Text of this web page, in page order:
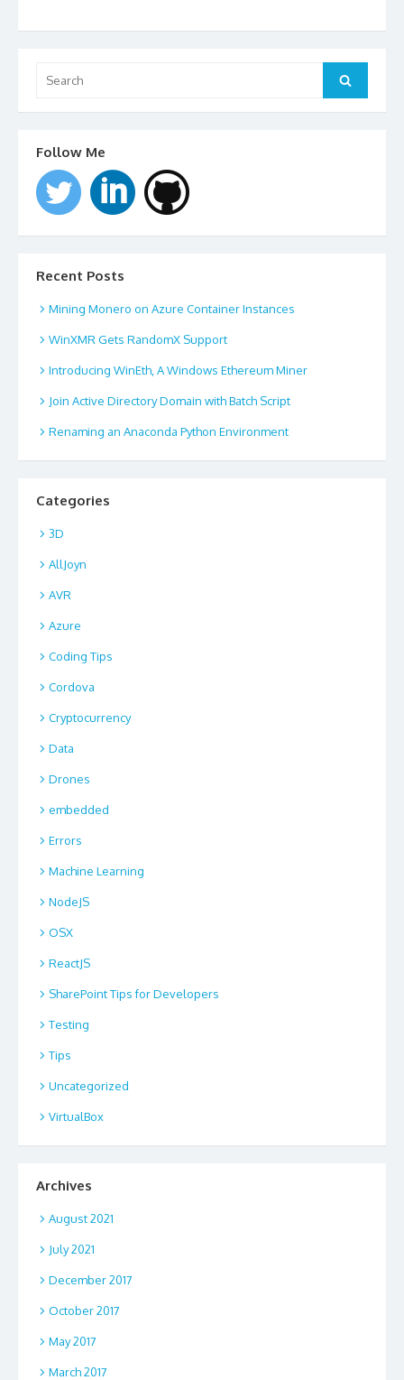
for:
Search
Follow Me
Recent Posts
Mining Monero on Azure Container Instances
WinXMR Gets RandomX Support
Introducing WinEth, A Windows Ethereum Miner
Join Active Directory Domain with Batch Script
Renaming an Anaconda Python Environment
Categories
3D
AllJoyn
AVR
Azure
Coding Tips
Cordova
Cryptocurrency
Data
Drones
embedded
Errors
Machine Learning
NodeJS
OSX
ReactJS
SharePoint Tips for Developers
Testing
Tips
Uncategorized
VirtualBox
Archives
August 2021
July 2021
December 2017
October 2017
May 2017
March 2017